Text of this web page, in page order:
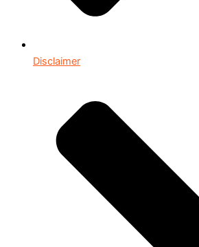
Disclaimer